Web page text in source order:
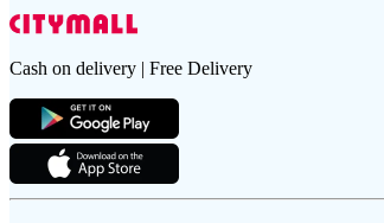
Cash on delivery | Free Delivery